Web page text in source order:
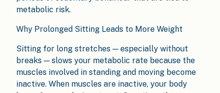
metabolic risk.
Why Prolonged Sitting Leads to More Weight
Sitting for long stretches — especially without
breaks — slows your metabolic rate because the
muscles involved in standing and moving become
inactive. When muscles are inactive, your body